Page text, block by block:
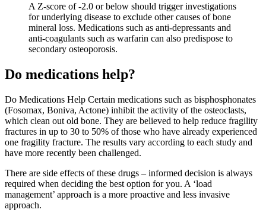
A Z-score of -2.0 or below should trigger investigations
for underlying disease to exclude other causes of bone
mineral loss. Medications such as anti-depressants and
anti-coagulants such as warfarin can also predispose to
secondary osteoporosis.
Do medications help?
Do Medications Help Certain medications such as bisphosphonates
(Fosomax, Boniva, Actone) inhibit the activity of the osteoclasts,
which clean out old bone. They are believed to help reduce fragility
fractures in up to 30 to 50% of those who have already experienced
one fragility fracture. The results vary according to each study and
have more recently been challenged.
There are side effects of these drugs – informed decision is always
required when deciding the best option for you. A ‘load
management’ approach is a more proactive and less invasive
approach.